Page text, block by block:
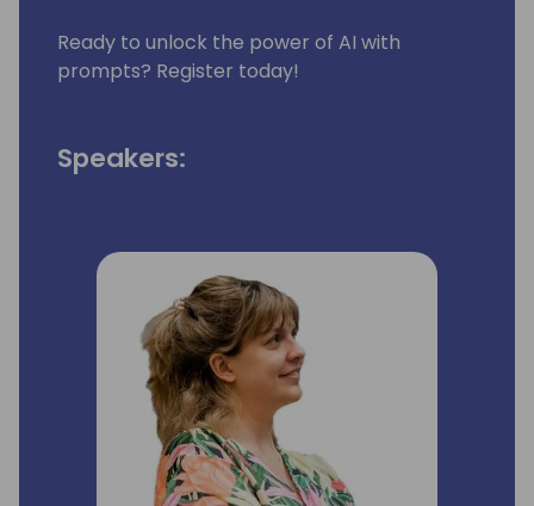
Ready to unlock the power of AI with
prompts? Register today!
Speakers: